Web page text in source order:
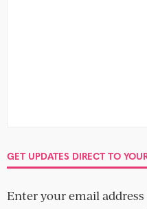
GET UPDATES DIRECT TO
Enter your email